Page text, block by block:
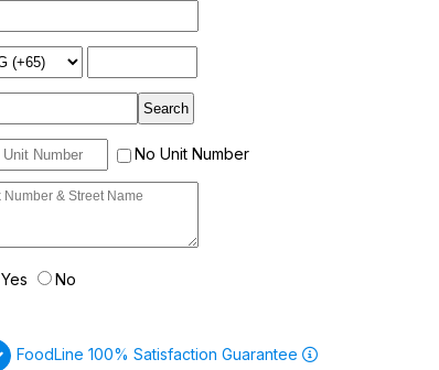
No Unit Number
Yes No
FoodLine 100% Satisfaction Guarantee